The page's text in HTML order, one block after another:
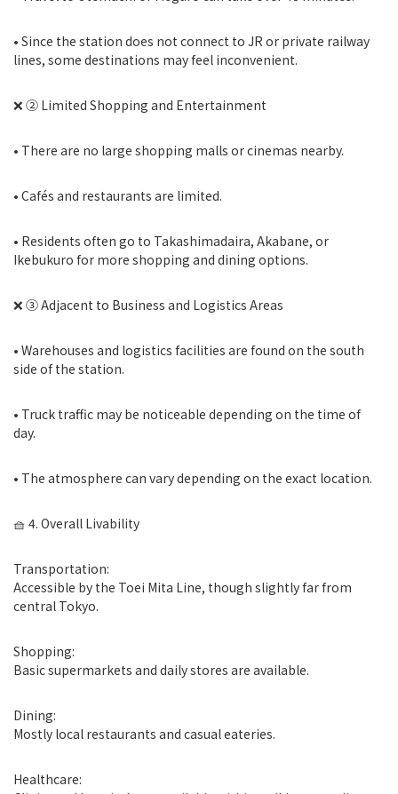
• Since the station does not connect to JR or private railway
lines, some destinations may feel inconvenient.
❌ ② Limited Shopping and Entertainment
• There are no large shopping malls or cinemas nearby.
• Cafés and restaurants are limited.
• Residents often go to Takashimadaira, Akabane, or
Ikebukuro for more shopping and dining options.
❌ ③ Adjacent to Business and Logistics Areas
• Warehouses and logistics facilities are found on the south
side of the station.
• Truck traffic may be noticeable depending on the time of
day.
• The atmosphere can vary depending on the exact location.
🧺 4. Overall Livability
Transportation:
Accessible by the Toei Mita Line, though slightly far from
central Tokyo.
Shopping:
Basic supermarkets and daily stores are available.
Dining:
Mostly local restaurants and casual eateries.
Healthcare: